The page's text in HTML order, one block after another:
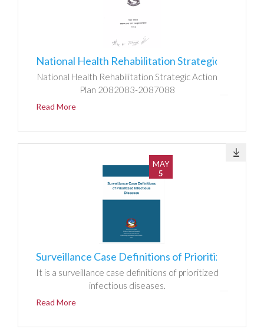
National Health Rehabilitation Strategic Action Plan 2082083-2087088
National Health Rehabilitation Strategic Action
Plan 2082083-2087088
Read More
MAY
5
Surveillance Case Definitions of Prioritized Infectious Diseases
It is a surveillance case definitions of prioritized
infectious diseases.
Read More